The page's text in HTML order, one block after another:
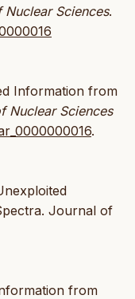
Nuclear Sciences.
Information from
Nuclear Sciences
.
Journal of
from